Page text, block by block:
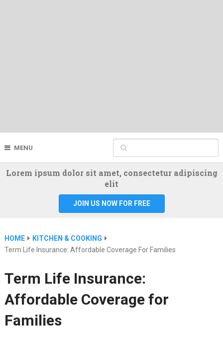
MENU
Lorem ipsum dolor sit amet, consectetur adipiscing
elit
JOIN US NOW FOR FREE
HOME
KITCHEN & COOKING
Term Life Insurance: Affordable Coverage For Families
Term Life Insurance:
Affordable Coverage for
Families